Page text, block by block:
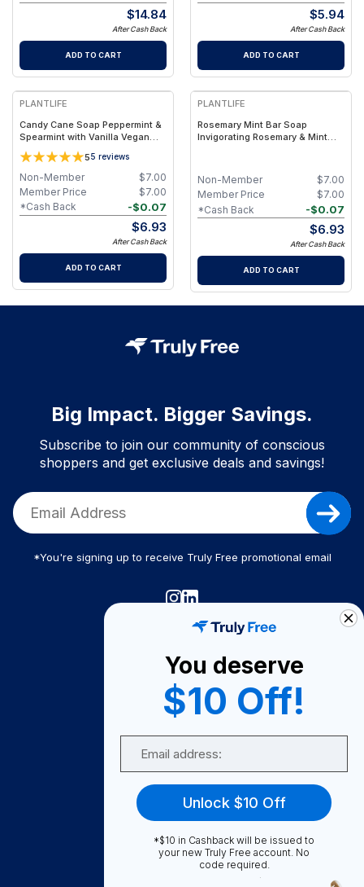
$14.84
After Cash Back
ADD TO CART
$5.94
After Cash Back
ADD TO CART
PLANTLIFE
Candy Cane Soap Peppermint &
Spearmint with Vanilla Vegan
Bar (4 oz)
55 reviews
$7.00
Non-Member
$7.00
Member Price
-$0.07
*Cash Back
$6.93
After Cash Back
ADD TO CART
PLANTLIFE
Rosemary Mint Bar Soap
Invigorating Rosemary & Mint
$7.00
Non-Member
$7.00
Member Price
-$0.07
*Cash Back
$6.93
After Cash Back
ADD TO CART
Big Impact. Bigger Savings.
Subscribe to join our community of conscious
shoppers and get exclusive deals and savings!
*You're signing up to receive Truly Free promotional email
Truly Free
How It Works
About Us
Become A Seller
Support
Contact Us
FAQ
Download Our App!
You deserve
$10 Off!
Unlock $10 Off
*$10 in Cashback will be issued to
your new Truly Free account. No
code required.